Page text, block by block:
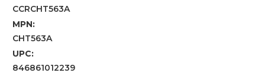
CCRCHT563A
MPN:
CHT563A
UPC:
846861012239